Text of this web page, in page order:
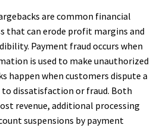
are common financial
that can erode profit margins and
Payment fraud occurs when
is used to make unauthorized
happen when customers dispute a
dissatisfaction or fraud. Both
revenue, additional processing
suspensions by payment